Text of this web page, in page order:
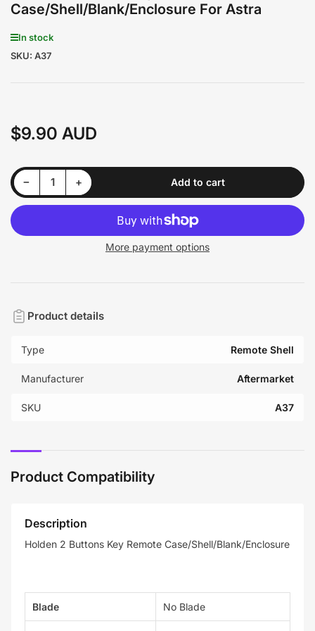
Case/Shell/Blank/Enclosure For Astra
In stock
SKU: A37
Regular
$9.90 AUD
−Decrease quantity for Holden 2 Buttons Key Remote Case/Shell/Blank/Enclosure For Astra
Quantity +Increase quantity for Holden 2 Buttons Key Remote Case/Shell/Blank/Enclosure For Astra Add to cart
More payment options
Product details
Type Remote Shell
Manufacturer Aftermarket
SKU A37
Product Compatibility
Description
Holden 2 Buttons Key Remote Case/Shell/Blank/Enclosure
Blade No Blade